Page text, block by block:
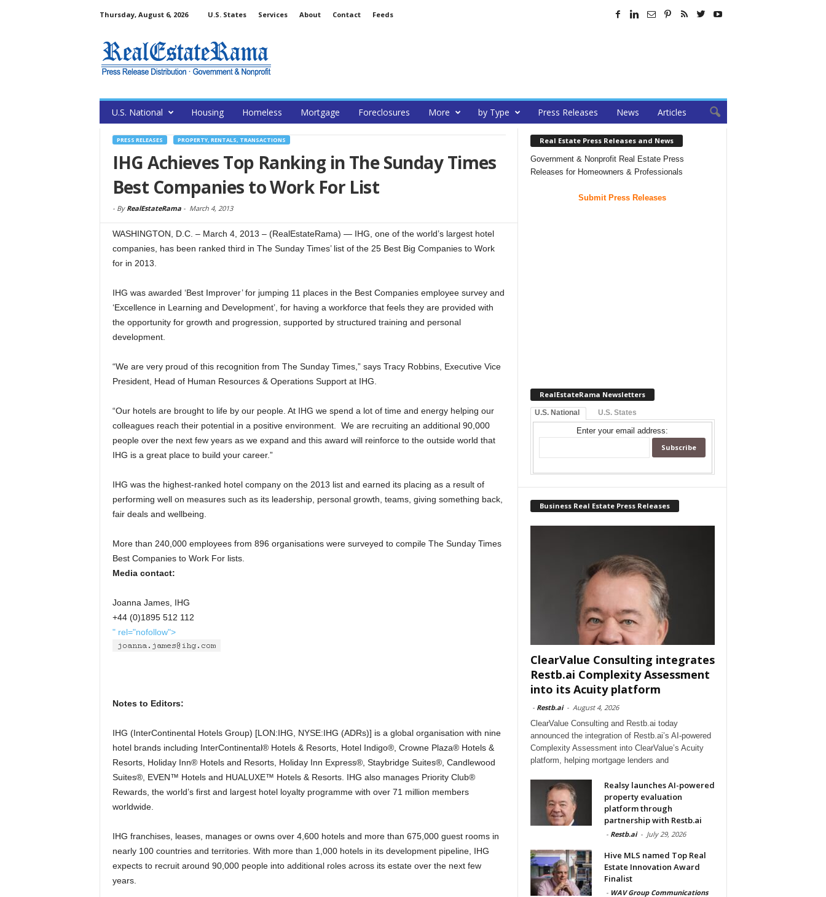
Thursday, August 6, 2026 U.S. States Services About Contact Feeds
U.S. National Housing Homeless Mortgage Foreclosures More by Type Press Releases News Articles
PRESS RELEASES PROPERTY, RENTALS, TRANSACTIONS
IHG Achieves Top Ranking in The Sunday Times
Best Companies to Work For List
- By RealEstateRama- March 4, 2013
WASHINGTON, D.C. – March 4, 2013 – (RealEstateRama) — IHG, one of the world’s largest hotel
companies, has been ranked third in The Sunday Times’ list of the 25 Best Big Companies to Work
for in 2013.
IHG was awarded ‘Best Improver’ for jumping 11 places in the Best Companies employee survey and
‘Excellence in Learning and Development’, for having a workforce that feels they are provided with
the opportunity for growth and progression, supported by structured training and personal
development.
“We are very proud of this recognition from The Sunday Times,” says Tracy Robbins, Executive Vice
President, Head of Human Resources & Operations Support at IHG.
“Our hotels are brought to life by our people. At IHG we spend a lot of time and energy helping our
colleagues reach their potential in a positive environment. We are recruiting an additional 90,000
people over the next few years as we expand and this award will reinforce to the outside world that
IHG is a great place to build your career.”
IHG was the highest-ranked hotel company on the 2013 list and earned its placing as a result of
performing well on measures such as its leadership, personal growth, teams, giving something back,
fair deals and wellbeing.
More than 240,000 employees from 896 organisations were surveyed to compile The Sunday Times
Best Companies to Work For lists.
Media contact:
Joanna James, IHG
+44 (0)1895 512 112
" rel="nofollow">
Notes to Editors:
IHG (InterContinental Hotels Group) [LON:IHG, NYSE:IHG (ADRs)] is a global organisation with nine
hotel brands including InterContinental® Hotels & Resorts, Hotel Indigo®, Crowne Plaza® Hotels &
Resorts, Holiday Inn® Hotels and Resorts, Holiday Inn Express®, Staybridge Suites®, Candlewood
Suites®, EVEN™ Hotels and HUALUXE™ Hotels & Resorts. IHG also manages Priority Club®
Rewards, the world’s first and largest hotel loyalty programme with over 71 million members
worldwide.
IHG franchises, leases, manages or owns over 4,600 hotels and more than 675,000 guest rooms in
nearly 100 countries and territories. With more than 1,000 hotels in its development pipeline, IHG
expects to recruit around 90,000 people into additional roles across its estate over the next few
years.
Real Estate Press Releases and News
Government & Nonprofit Real Estate Press
Releases for Homeowners & Professionals
Submit Press Releases
RealEstateRama Newsletters
U.S. National U.S. States
Enter your email address:
Business Real Estate Press Releases
ClearValue Consulting integrates
Restb.ai Complexity Assessment
into its Acuity platform
- Restb.ai - August 4, 2026
ClearValue Consulting and Restb.ai today
announced the integration of Restb.ai’s AI-powered
Complexity Assessment into ClearValue’s Acuity
platform, helping mortgage lenders and
Realsy launches AI-powered
property evaluation
platform through
partnership with Restb.ai
- Restb.ai - July 29, 2026
Hive MLS named Top Real
Estate Innovation Award
Finalist
- WAV Group Communications